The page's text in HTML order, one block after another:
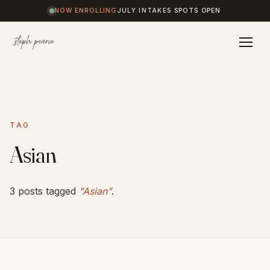
NOW ENROLLING JULY INTAKE5 SPOTS OPEN
Coaching
Results
Journal
TAG
Asian
3 posts tagged "Asian".